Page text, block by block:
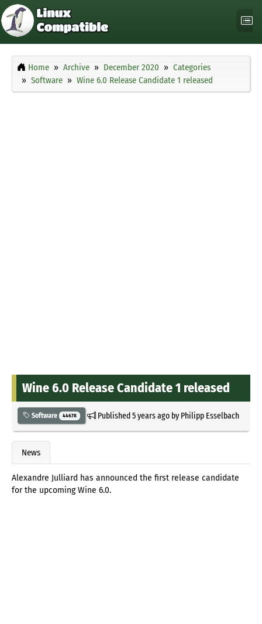
Home Archive December 2020
Categories
Software
Wine 6.0 Release Candidate 1 released
Wine 6.0 Release Candidate 1 released
Software 44678 Published5 years agoby Philipp Esselbach
News
Alexandre Julliard has announced the first release candidate
for the upcoming Wine 6.0.